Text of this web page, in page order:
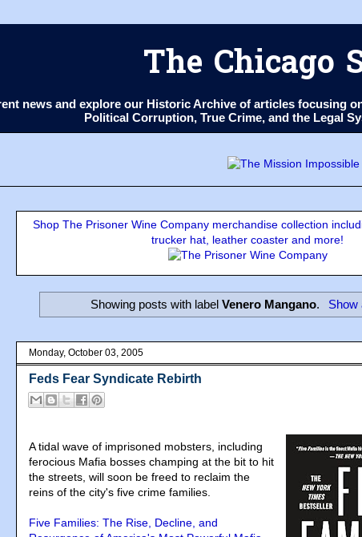
The Chicago
news and explore our Historic Archive of articles focusing
Political Corruption, True Crime, and the Legal
Shop The Prisoner Wine Company merchandise collection
trucker hat, leather coaster and more!
Showing posts with labelVenero Mangano. Show
Monday, October 03, 2005
Feds Fear Syndicate Rebirth
A tidal wave of imprisoned mobsters, including
ferocious Mafia bosses champing at the bit to hit
the streets, will soon be freed to reclaim the
reins of the city's five crime families.
Five Families: The Rise, Decline, and